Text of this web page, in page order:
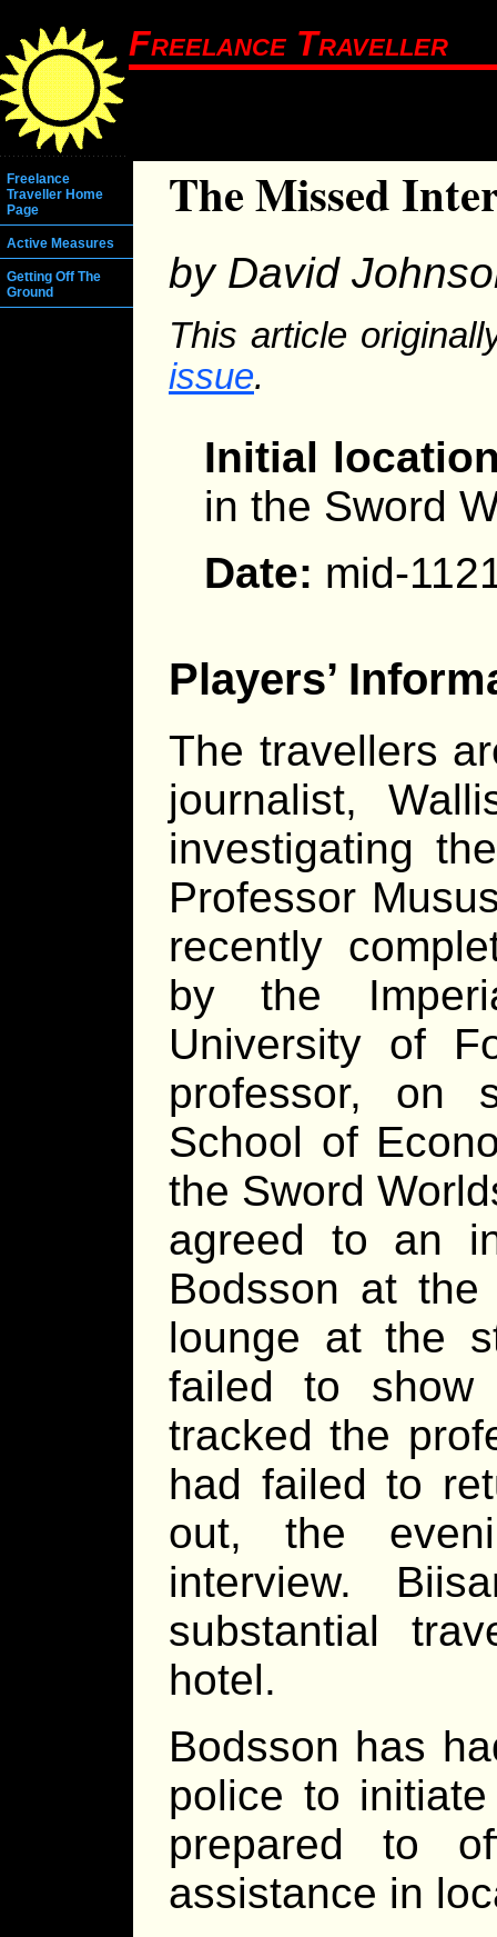
Freelance Traveller
Freelance
Traveller Home
Page
Active Measures
Getting Off The
Ground
The Missed
by David
This article
issue.
Initial
in the Sword
Date: mid-
Players’
The travellers
journalist,
investigating
Professor
recently
by the
University of
professor, on
School of
the Sword
agreed to an
Bodsson at the
lounge at the
failed to show
tracked the
had failed to
out, the
interview.
substantial
hotel.
Bodsson has
police to
prepared to
assistance in